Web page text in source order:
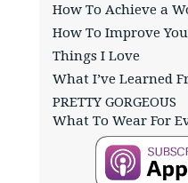
How To Achieve a
How To Improve
Things I Love
What I’ve Learned
PRETTY GORGEOUS
What To Wear For